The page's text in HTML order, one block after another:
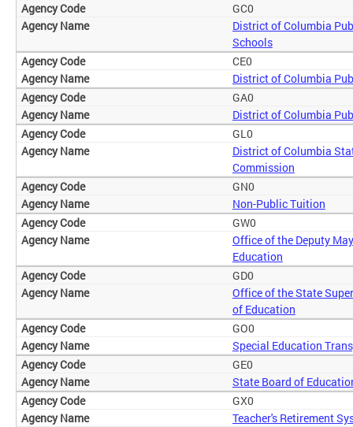
GC0
District of Columbia
Schools
CE0
District of Columbia
GA0
District of Columbia
GL0
District of Columbia
Commission
GN0
Non-Public Tuition
GW0
Office of the Deputy
Education
GD0
Office of the State
of Education
GO0
Special Education
GE0
State Board of
GX0
Teacher's Retirement